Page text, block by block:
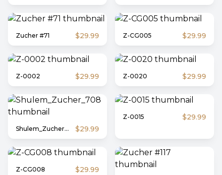
Zucher #71 $29.99 Z-CG005 $29.99
Z-0002 $29.99 Z-0020 $29.99
Shulem_Zucher_708 $29.99
Z-0015 $29.99
Z-CG008 $29.99